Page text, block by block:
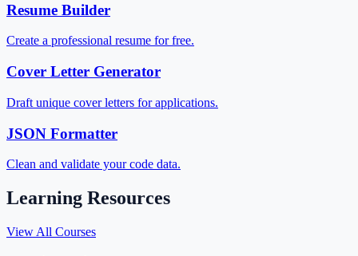
Resume Builder
Create a professional resume for free.
Cover Letter Generator
Draft unique cover letters for applications.
JSON Formatter
Clean and validate your code data.
Learning Resources
View All Courses